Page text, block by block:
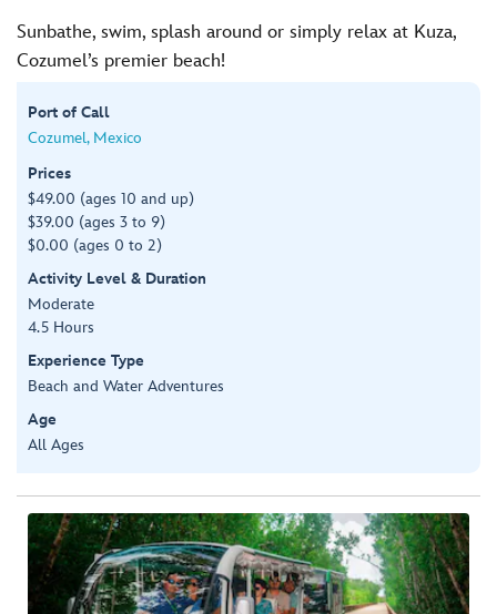
Sunbathe, swim, splash around or simply relax at Kuza,
Cozumel’s premier beach!
Port of Call
Cozumel, Mexico
Prices
$49.00 (ages 10 and up)
$39.00 (ages 3 to 9)
$0.00 (ages 0 to 2)
Activity Level & Duration
Moderate
4.5 Hours
Experience Type
Beach and Water Adventures
Age
All Ages